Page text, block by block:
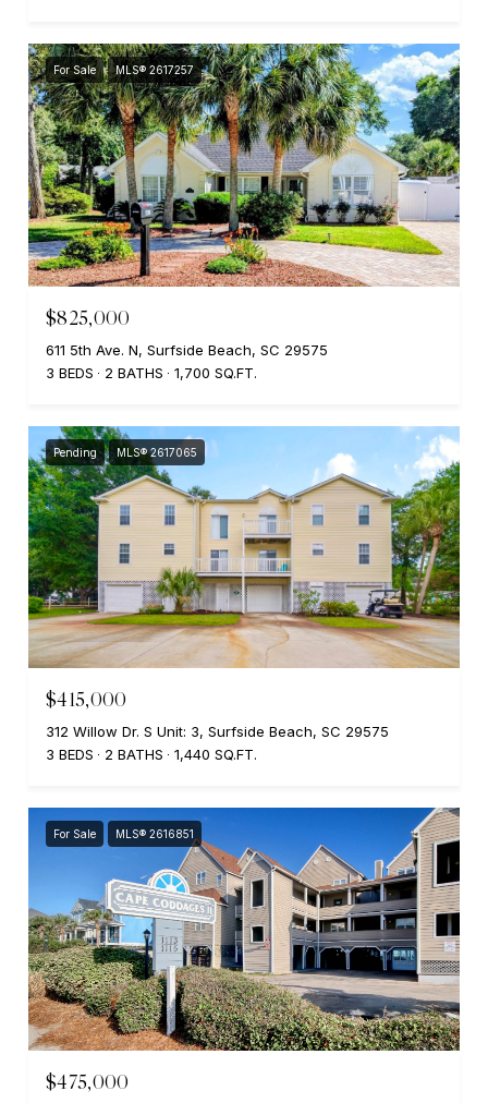
For Sale MLS® 2617257
$825,000
611 5th Ave. N, Surfside Beach, SC 29575
3 BEDS
2 BATHS 1,700 SQ.FT.
Pending MLS® 2617065
$415,000
312 Willow Dr. S Unit: 3, Surfside Beach, SC 29575
3 BEDS
2 BATHS 1,440 SQ.FT.
For Sale MLS® 2616851
$475,000